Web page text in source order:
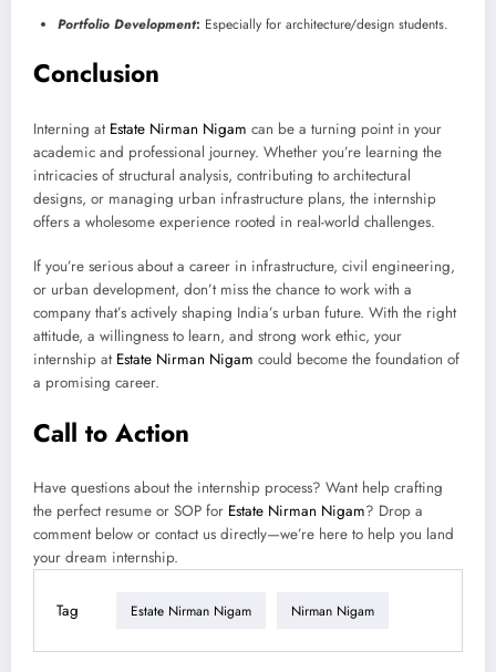
Portfolio Development: Especially for architecture/design students.
Conclusion
Interning at Estate Nirman Nigam can be a turning point in your
academic and professional journey. Whether you’re learning the
intricacies of structural analysis, contributing to architectural
designs, or managing urban infrastructure plans, the internship
offers a wholesome experience rooted in real-world challenges.
If you’re serious about a career in infrastructure, civil engineering,
or urban development, don’t miss the chance to work with a
company that’s actively shaping India’s urban future. With the right
attitude, a willingness to learn, and strong work ethic, your
internship at Estate Nirman Nigam could become the foundation of
a promising career.
Call to Action
Have questions about the internship process? Want help crafting
the perfect resume or SOP for Estate Nirman Nigam? Drop a
comment below or contact us directly—we’re here to help you land
your dream internship.
Tag Estate Nirman Nigam Nirman Nigam